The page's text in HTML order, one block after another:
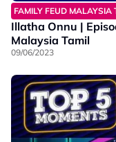
FAMILY FEUD MALAYSIA
Illatha Onnu |
Malaysia Tamil
09/06/2023